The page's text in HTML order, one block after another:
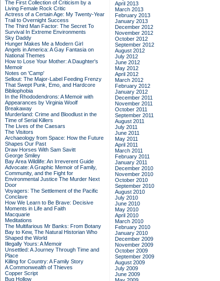
The First Collection of Criticism by a
Living Female Rock Critic
Actress of a Certain Age: My Twenty-Year
Trail to Overnight Success
The Third Man Factor: The Secret To
Survival In Extreme Environments
Sky Daddy
Hunger Makes Me a Modern Girl
Angels in America: A Gay Fantasia on
National Themes
How to Lose Your Mother: A Daughter's
Memoir
Notes on 'Camp'
Sellout: The Major-Label Feeding Frenzy
That Swept Punk, Emo, and Hardcore
Bibliophobia
In the Rhododendrons: A Memoir with
Appearances by Virginia Woolf
Breakaway
Murderland: Crime and Bloodlust in the
Time of Serial Killers
The Lives of the Caesars
The Visitors
Archaeology from Space: How the Future
Shapes Our Past
Draw Horses With Sam Savitt
George Smiley
Bay Area Wildlife: An Irreverent Guide
Advocate: A Graphic Memoir of Family,
Community, and the Fight for
Environmental Justice The Murder Next
Door
Voyagers: The Settlement of the Pacific
Conclave
How We Learn to Be Brave: Decisive
Moments in Life and Faith
Macquarie
Meditations
The Multifarious Mr Banks: From Botany
Bay to Kew, The Natural Historian Who
Shaped the World
Illegally Yours: A Memoir
Unsettled: A Journey Through Time and
Place
Killing for Country: A Family Story
A Commonwealth of Thieves
Copper Script
Bug Hollow
April 2013
March 2013
February 2013
January 2013
December 2012
November 2012
October 2012
September 2012
August 2012
July 2012
June 2012
May 2012
April 2012
March 2012
February 2012
January 2012
December 2011
November 2011
October 2011
September 2011
August 2011
July 2011
June 2011
May 2011
April 2011
March 2011
February 2011
January 2011
December 2010
November 2010
October 2010
September 2010
August 2010
July 2010
June 2010
May 2010
April 2010
March 2010
February 2010
January 2010
December 2009
November 2009
October 2009
September 2009
August 2009
July 2009
June 2009